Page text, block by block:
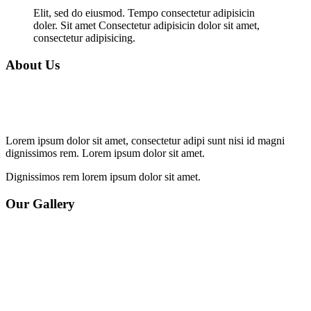
Elit, sed do eiusmod. Tempo consectetur adipisicin
doler. Sit amet Consectetur adipisicin dolor sit amet,
consectetur adipisicing.
About Us
Lorem ipsum dolor sit amet, consectetur adipi sunt nisi id magni
dignissimos rem. Lorem ipsum dolor sit amet.
Dignissimos rem lorem ipsum dolor sit amet.
Our Gallery